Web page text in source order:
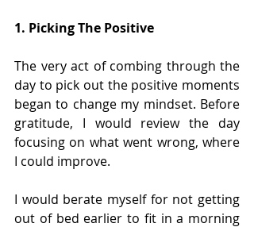
1. Picking The Positive
The very act of combing through the
day to pick out the positive moments
began to change my mindset. Before
gratitude, I would review the day
focusing on what went wrong, where
I could improve.
I would berate myself for not getting
out of bed earlier to fit in a morning